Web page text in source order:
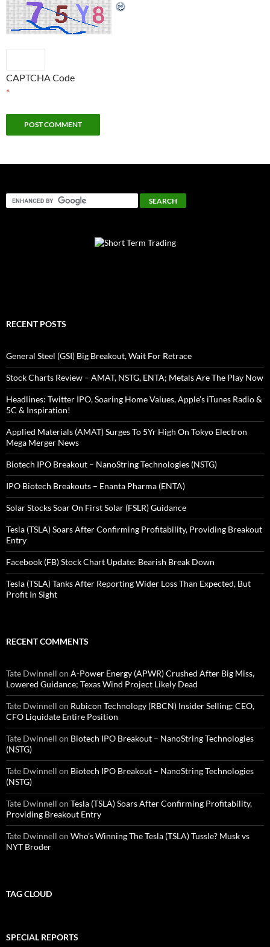
CAPTCHA Code
*
RECENT POSTS
General Steel (GSI) Big Breakout, Wait For Retrace
Stock Charts Review – AMAT, NSTG, ENTA; Metals Are The Play Now
Headlines: Twitter IPO, Soaring Home Values, Apple’s iTunes Radio &
5C & Inspiration!
Applied Materials (AMAT) Surges To 5Yr High On Tokyo Electron
Mega Merger News
Biotech IPO Breakout – NanoString Technologies (NSTG)
IPO Biotech Breakouts – Enanta Pharma (ENTA)
Solar Stocks Soar On First Solar (FSLR) Guidance
Tesla (TSLA) Soars After Confirming Profitability, Providing Breakout
Entry
Facebook (FB) Stock Chart Update: Bearish Break Down
Tesla (TSLA) Tanks After Reporting Wider Loss Than Expected, But
Profit In Sight
RECENT COMMENTS
Tate Dwinnell on A-Power Energy (APWR) Crushed After Big Miss,
Lowered Guidance; Texas Wind Project Likely Dead
Tate Dwinnell on Rubicon Technology (RBCN) Insider Selling: CEO,
CFO Liquidate Entire Position
Tate Dwinnell on Biotech IPO Breakout – NanoString Technologies
(NSTG)
Tate Dwinnell on Biotech IPO Breakout – NanoString Technologies
(NSTG)
Tate Dwinnell on Tesla (TSLA) Soars After Confirming Profitability,
Providing Breakout Entry
Tate Dwinnell on Who’s Winning The Tesla (TSLA) Tussle? Musk vs
NYT Broder
TAG CLOUD
SPECIAL REPORTS